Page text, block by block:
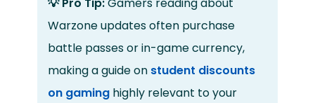
Warzone updates often purchase
battle passes or in-game currency,
making a guide on student discounts
on gaminghighly relevant to your